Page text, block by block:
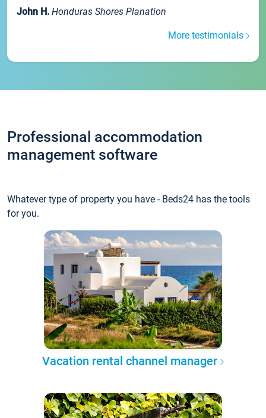
John H. Honduras Shores Planation
More testimonials
Professional accommodation
management software
Whatever type of property you have - Beds24 has the tools
for you.
Vacation rental channel manager